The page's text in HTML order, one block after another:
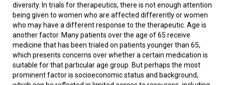
diversity. In trials for therapeutics, there is not enough attention
being given to women who are affected differently or women
who may have a different response to the therapeutic. Age is
another factor. Many patients over the age of 65 receive
medicine that has been trialed on patients younger than 65,
which presents concerns over whether a certain medication is
suitable for that particular age group. But perhaps the most
prominent factor is socioeconomic status and background,